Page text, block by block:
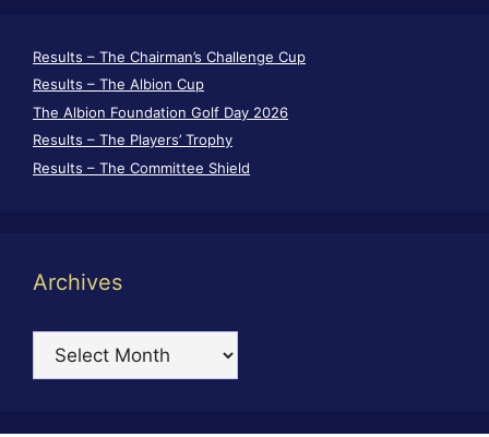
Results – The Chairman’s Challenge Cup
Results – The Albion Cup
The Albion Foundation Golf Day 2026
Results – The Players’ Trophy
Results – The Committee Shield
Archives
Archives